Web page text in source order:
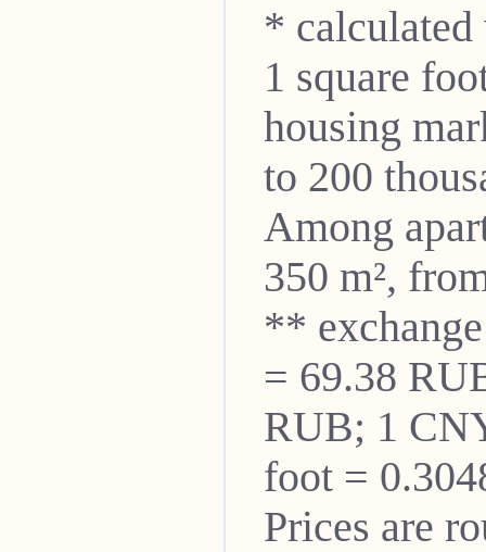
* calculated
1 square
housing
to 200
Among
350 m²,
**
= 69.38
RUB; 1
foot =
Prices are